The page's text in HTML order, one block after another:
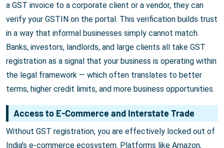
a GST invoice to a corporate client or a vendor, they can
verify your GSTIN on the portal. This verification builds trust
in a way that informal businesses simply cannot match.
Banks, investors, landlords, and large clients all take GST
registration as a signal that your business is operating within
the legal framework — which often translates to better
terms, higher credit limits, and more business opportunities.
Access to E-Commerce and Interstate Trade
Without GST registration, you are effectively locked out of
India's e-commerce ecosystem. Platforms like Amazon,